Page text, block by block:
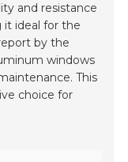
and resistance
it ideal for the
by the
windows
This
choice for